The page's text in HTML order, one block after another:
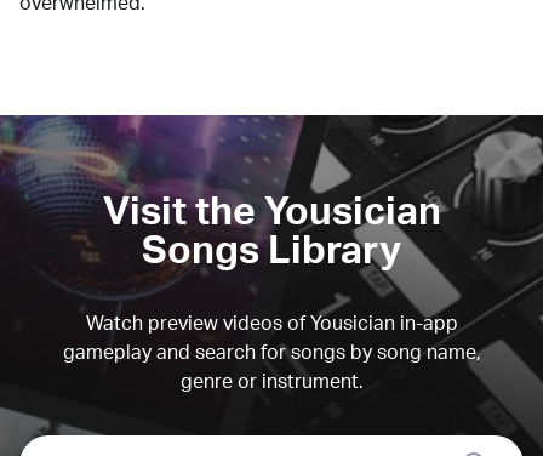
Visit the Yousician
Songs Library
Watch preview videos of Yousician in-app
gameplay and search for songs by song name,
genre or instrument.